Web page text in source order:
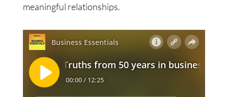
meaningful relationships.